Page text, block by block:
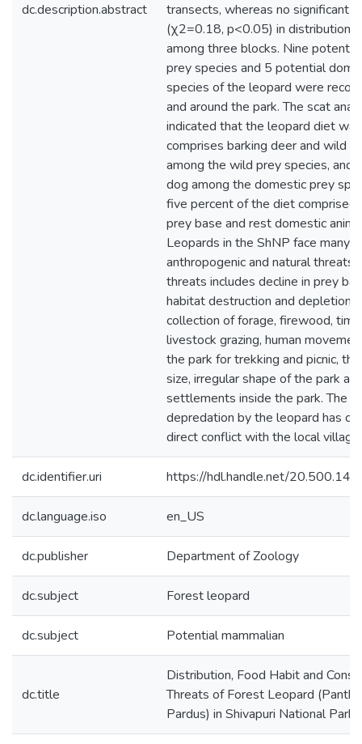
dc.description.abstract
transects, whereas no significant
(χ2=0.18, p<0.05) in distribution
among three blocks. Nine
prey species and 5 potential
species of the leopard were
and around the park. The scat
indicated that the leopard diet
comprises barking deer and wild
among the wild prey species, and
dog among the domestic prey
five percent of the diet comprised
prey base and rest domestic
Leopards in the ShNP face many
anthropogenic and natural threats.
threats includes decline in prey
habitat destruction and depletion
collection of forage, firewood,
livestock grazing, human
the park for trekking and picnic,
size, irregular shape of the park
settlements inside the park. The
depredation by the leopard has
direct conflict with the local
dc.identifier.uri https://hdl.handle.net/
dc.language.iso en_US
dc.publisher Department of Zoology
dc.subject Forest leopard
dc.subject Potential mammalian
dc.title
Distribution, Food Habit and
Threats of Forest Leopard
Pardus) in Shivapuri National Park